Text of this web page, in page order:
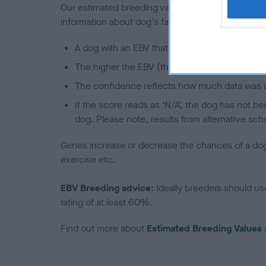
Our estimated breeding values (EBVs) predict
information about dog's family with data from the
A dog with an EBV that is a minus number
The higher the EBV (the further towards the
The confidence reflects how much data was
If the score reads as ‘N/A’, the dog has not
dog. Please note, results from alternative
Genes increase or decrease the chances of a
exercise etc.
EBV Breeding advice: Ideally breeders should
rating of at least 60%.
Find out more about Estimated Breeding Values